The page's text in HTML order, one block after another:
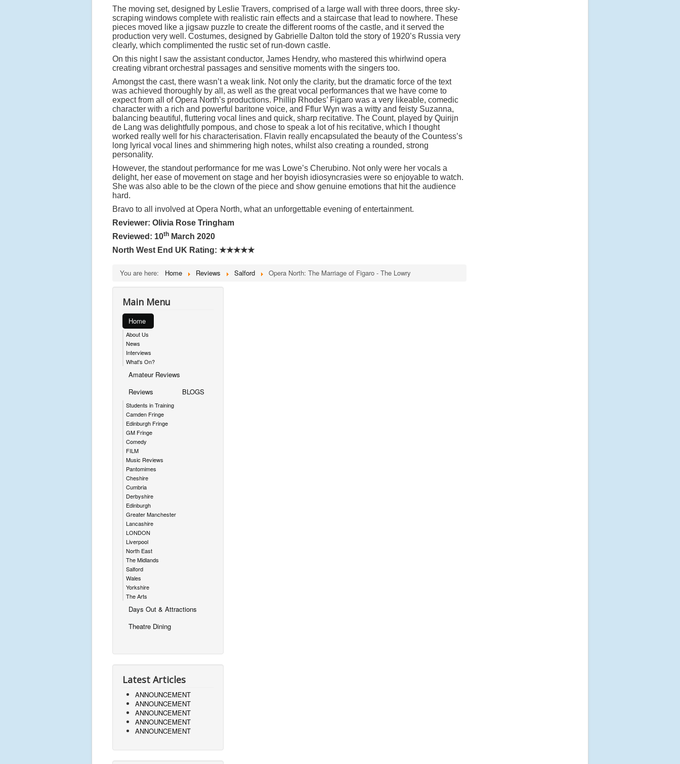
The moving set, designed by Leslie Travers, comprised of a large wall with three doors, three sky-
scraping windows complete with realistic rain effects and a staircase that lead to nowhere. These
pieces moved like a jigsaw puzzle to create the different rooms of the castle, and it served the
production very well. Costumes, designed by Gabrielle Dalton told the story of 1920’s Russia very
clearly, which complimented the rustic set of run-down castle.
On this night I saw the assistant conductor, James Hendry, who mastered this whirlwind opera
creating vibrant orchestral passages and sensitive moments with the singers too.
Amongst the cast, there wasn’t a weak link. Not only the clarity, but the dramatic force of the text
was achieved thoroughly by all, as well as the great vocal performances that we have come to
expect from all of Opera North’s productions. Phillip Rhodes’ Figaro was a very likeable, comedic
character with a rich and powerful baritone voice, and Fflur Wyn was a witty and feisty Suzanna,
balancing beautiful, fluttering vocal lines and quick, sharp recitative. The Count, played by Quirijn
de Lang was delightfully pompous, and chose to speak a lot of his recitative, which I thought
worked really well for his characterisation. Flavin really encapsulated the beauty of the Countess’s
long lyrical vocal lines and shimmering high notes, whilst also creating a rounded, strong
personality.
However, the standout performance for me was Lowe’s Cherubino. Not only were her vocals a
delight, her ease of movement on stage and her boyish idiosyncrasies were so enjoyable to watch.
She was also able to be the clown of the piece and show genuine emotions that hit the audience
hard.
Bravo to all involved at Opera North, what an unforgettable evening of entertainment.
Reviewer: Olivia Rose Tringham
Reviewed: 10th March 2020
North West End UK Rating: ★★★★★
You are here: Home Reviews Salford Opera North: The Marriage of Figaro - The Lowry
Main Menu
Home
About Us
News
Interviews
What's On?
Amateur Reviews
Reviews
Students in Training
Camden Fringe
Edinburgh Fringe
GM Fringe
Comedy
FILM
Music Reviews
Pantomimes
Cheshire
Cumbria
Derbyshire
Edinburgh
Greater Manchester
Lancashire
LONDON
Liverpool
North East
The Midlands
Salford
Wales
Yorkshire
The Arts
BLOGS
Days Out & Attractions
Theatre Dining
Latest Articles
ANNOUNCEMENT
ANNOUNCEMENT
ANNOUNCEMENT
ANNOUNCEMENT
ANNOUNCEMENT